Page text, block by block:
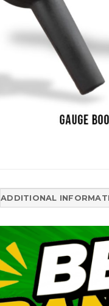
ADDITIONAL